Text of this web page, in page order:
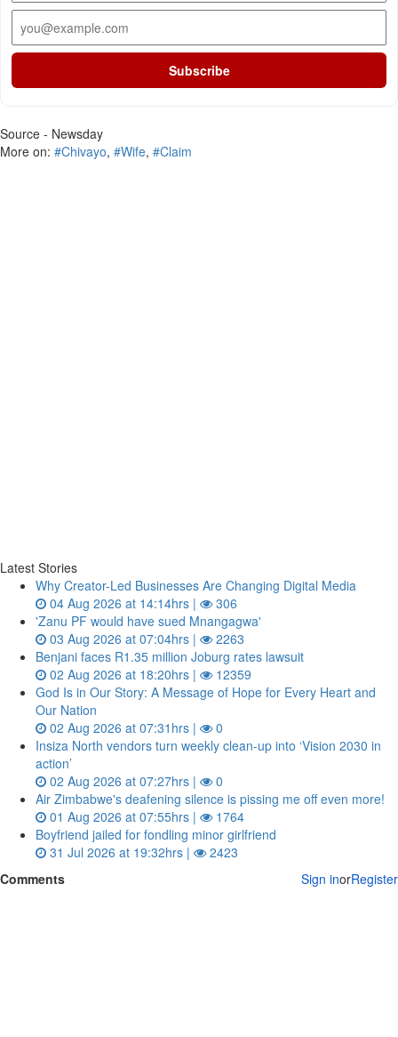
Subscribe
Source - Newsday
More on: #Chivayo, #Wife, #Claim
Latest Stories
Why Creator-Led Businesses Are Changing Digital Media
04 Aug 2026 at 14:14hrs |
306
'Zanu PF would have sued Mnangagwa'
03 Aug 2026 at 07:04hrs |
2263
Benjani faces R1.35 million Joburg rates lawsuit
02 Aug 2026 at 18:20hrs |
12359
God Is in Our Story: A Message of Hope for Every Heart and
Our Nation
02 Aug 2026 at 07:31hrs |
0
Insiza North vendors turn weekly clean‑up into ‘Vision 2030 in
action’
02 Aug 2026 at 07:27hrs |
0
Air Zimbabwe's deafening silence is pissing me off even more!
01 Aug 2026 at 07:55hrs |
1764
Boyfriend jailed for fondling minor girlfriend
31 Jul 2026 at 19:32hrs |
2423
Comments
Sign inorRegister